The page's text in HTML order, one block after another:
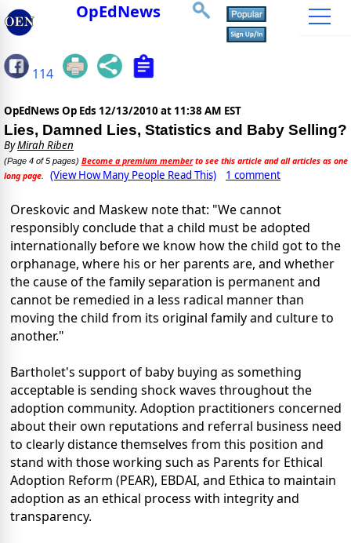
OpEdNews
114
OpEdNews Op Eds 12/13/2010 at 11:38 AM EST
Lies, Damned Lies, Statistics and Baby Selling?
ByMirah Riben
(Page 4 of 5 pages) Become a premium memberto see this article and all articles as one
long page.
(View How Many People Read This) 1 comment
Oreskovic and Maskew note that: "We cannot
responsibly conclude that a child must be adopted
internationally before we know how the child got to the
orphanage, where his or her parents are, and whether
the cause of the family separation is permanent and
cannot be remedied in a less radical manner than
moving the child from its original family and culture to
another."
Bartholet's support of baby buying as something
acceptable is sending shock waves throughout the
adoption community. Adoption practitioners concerned
about their own reputations and referral business need
to clearly distance themselves from this position and
stand with those working such as Parents for Ethical
Adoption Reform (PEAR), EBDAI, and Ethica to maintain
adoption as an ethical process with integrity and
transparency.